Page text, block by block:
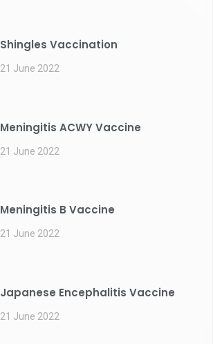
Shingles Vaccination
21 June 2022
Meningitis ACWY Vaccine
21 June 2022
Meningitis B Vaccine
21 June 2022
Japanese Encephalitis Vaccine
21 June 2022